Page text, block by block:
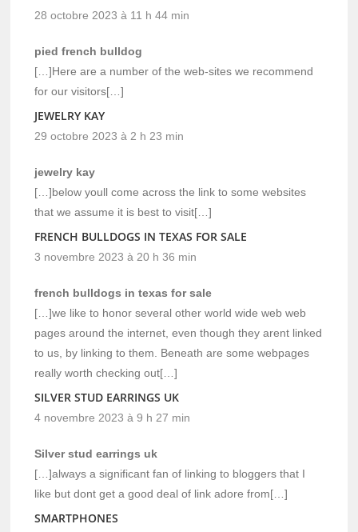
28 octobre 2023 à 11 h 44 min
pied french bulldog
[…]Here are a number of the web-sites we recommend
for our visitors[…]
JEWELRY KAY
29 octobre 2023 à 2 h 23 min
jewelry kay
[…]below youll come across the link to some websites
that we assume it is best to visit[…]
FRENCH BULLDOGS IN TEXAS FOR SALE
3 novembre 2023 à 20 h 36 min
french bulldogs in texas for sale
[…]we like to honor several other world wide web web
pages around the internet, even though they arent linked
to us, by linking to them. Beneath are some webpages
really worth checking out[…]
SILVER STUD EARRINGS UK
4 novembre 2023 à 9 h 27 min
Silver stud earrings uk
[…]always a significant fan of linking to bloggers that I
like but dont get a good deal of link adore from[…]
SMARTPHONES